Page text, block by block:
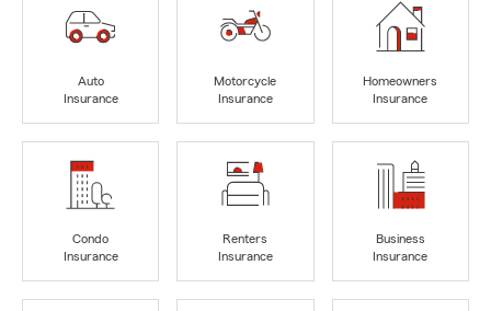
Auto
Insurance
Motorcycle
Insurance
Homeowners
Insurance
Condo
Insurance
Renters
Insurance
Business
Insurance